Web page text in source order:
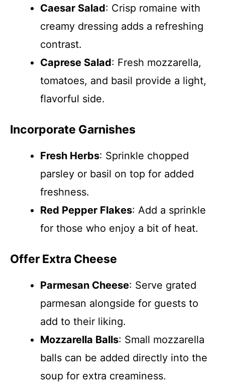
Caesar Salad: Crisp romaine with
creamy dressing adds a refreshing
contrast.
Caprese Salad: Fresh mozzarella,
tomatoes, and basil provide a light,
flavorful side.
Incorporate Garnishes
Fresh Herbs: Sprinkle chopped
parsley or basil on top for added
freshness.
Red Pepper Flakes: Add a sprinkle
for those who enjoy a bit of heat.
Offer Extra Cheese
Parmesan Cheese: Serve grated
parmesan alongside for guests to
add to their liking.
Mozzarella Balls: Small mozzarella
balls can be added directly into the
soup for extra creaminess.